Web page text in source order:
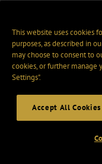
This website uses cookies
purposes, as described in
may choose to consent to
cookies, or further manage
Settings".
Accept All Cookies